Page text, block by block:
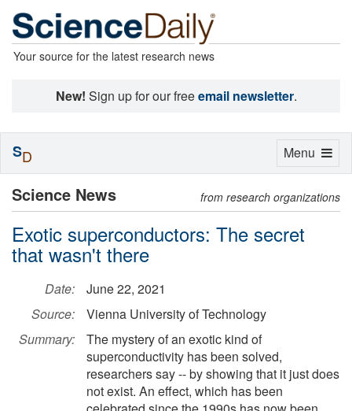
Your source for the latest research news
New! Sign up for our freeemail newsletter.
Science News from research organizations
Exotic superconductors: The secret
that wasn't there
Date:
June 22, 2021
Source:
Vienna University of Technology
Summary:
The mystery of an exotic kind of
superconductivity has been solved,
researchers say -- by showing that it just does
not exist. An effect, which has been
Toggle
Menu
SD